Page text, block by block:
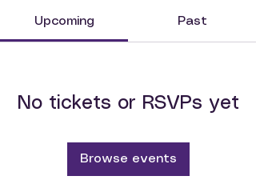
Upcoming Past
No tickets or RSVPs yet
Browse events